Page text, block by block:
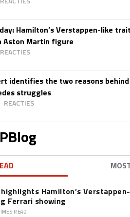
Hamilton’s Verstappen-like
Aston Martin figure
identifies the two reasons behind
struggles
highlights Hamilton’s
Ferrari showing
READ